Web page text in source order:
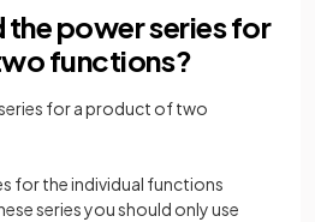
the power series for
functions?
for a product of two
for the individual functions
series you should only use